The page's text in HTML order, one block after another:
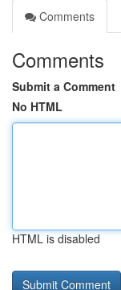
Comments
Comments
Submit a Comment
No HTML
HTML is disabled